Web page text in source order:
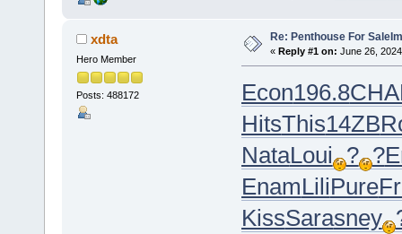
xdta
Hero Member
Posts: 488172
Re: Penthouse For
« Reply #1 on: June 26,
Econ196.8
HitsThis14ZB
NataLoui ? ?
EnamLiliPure
KissSarasney